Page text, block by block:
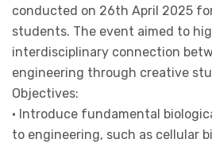
conducted on 26th April 2025
students. The event aimed to
interdisciplinary connection
engineering through creative
Objectives:
• Introduce fundamental
to engineering, such as cellular